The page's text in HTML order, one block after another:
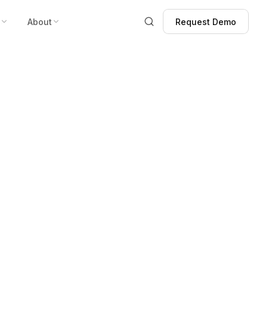
About
Request Demo
Request Demo